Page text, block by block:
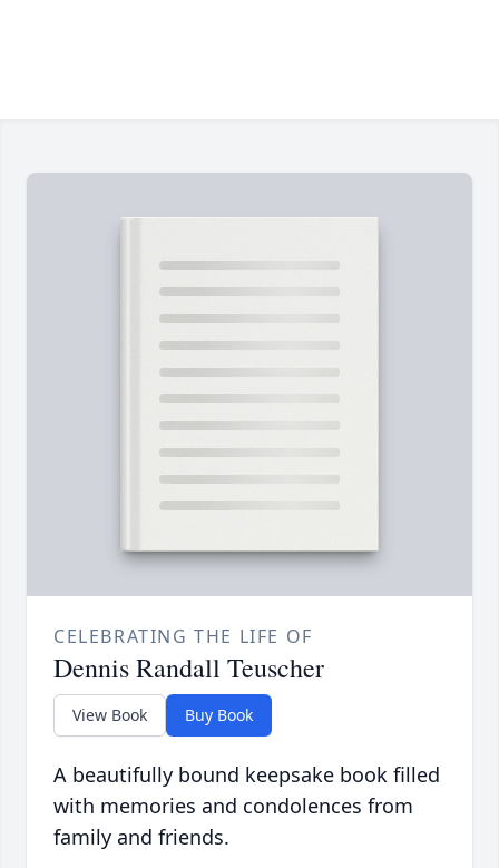
CELEBRATING THE LIFE OF
Dennis Randall Teuscher
View Book Buy Book
A beautifully bound keepsake book filled
with memories and condolences from
family and friends.